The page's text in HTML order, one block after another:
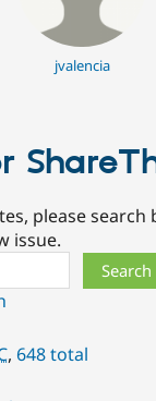
jvalencia
please search
issue.
, 648 total